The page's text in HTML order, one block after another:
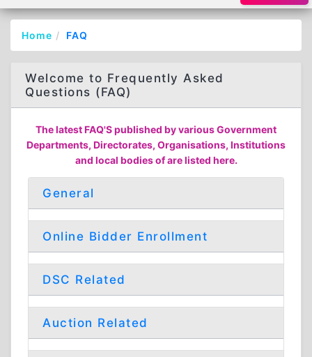
Home FAQ
Welcome to Frequently Asked
Questions (FAQ)
The latest FAQ'S published by various Government
Departments, Directorates, Organisations, Institutions
and local bodies of are listed here.
General
Online Bidder Enrollment
DSC Related
Auction Related